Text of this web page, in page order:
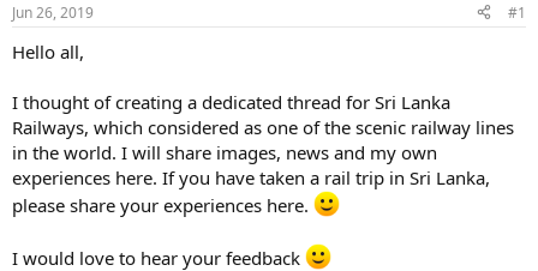
Jun 26, 2019 #1
Hello all,
I thought of creating a dedicated thread for Sri Lanka
Railways, which considered as one of the scenic railway lines
in the world. I will share images, news and my own
experiences here. If you have taken a rail trip in Sri Lanka,
please share your experiences here.
I would love to hear your feedback